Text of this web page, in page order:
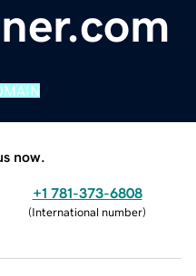
now.
+1 781-373-6808
(International number)